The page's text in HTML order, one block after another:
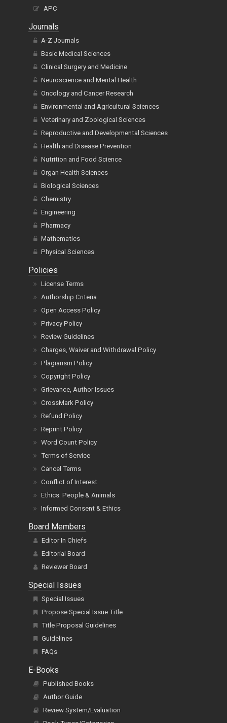
APC
Journals
A-Z Journals
Basic Medical Sciences
Clinical Surgery and Medicine
Neuroscience and Mental Health
Oncology and Cancer Research
Environmental and Agricultural Sciences
Veterinary and Zoological Sciences
Reproductive and Developmental Sciences
Health and Disease Prevention
Nutrition and Food Science
Organ Health Sciences
Biological Sciences
Chemistry
Engineering
Pharmacy
Mathematics
Physical Sciences
Policies
License Terms
Authorship Criteria
Open Access Policy
Privacy Policy
Review Guidelines
Charges, Waiver and Withdrawal Policy
Plagiarism Policy
Copyright Policy
Grievance, Author Issues
CrossMark Policy
Refund Policy
Reprint Policy
Word Count Policy
Terms of Service
Cancel Terms
Conflict of Interest
Ethics: People & Animals
Informed Consent & Ethics
Board Members
Editor In Chiefs
Editorial Board
Reviewer Board
Special Issues
Special Issues
Propose Special Issue Title
Title Proposal Guidelines
Guidelines
FAQs
E-Books
Published Books
Author Guide
Review System/Evaluation